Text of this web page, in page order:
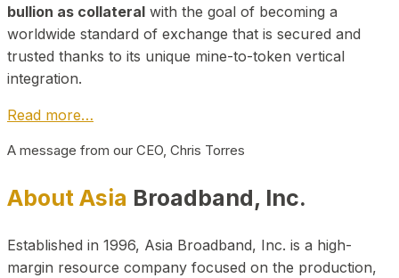
bullion as collateral with the goal of becoming a
worldwide standard of exchange that is secured and
trusted thanks to its unique mine-to-token vertical
integration.
Read more…
A message from our CEO, Chris Torres
About Asia Broadband, Inc.
Established in 1996, Asia Broadband, Inc. is a high-
margin resource company focused on the production,